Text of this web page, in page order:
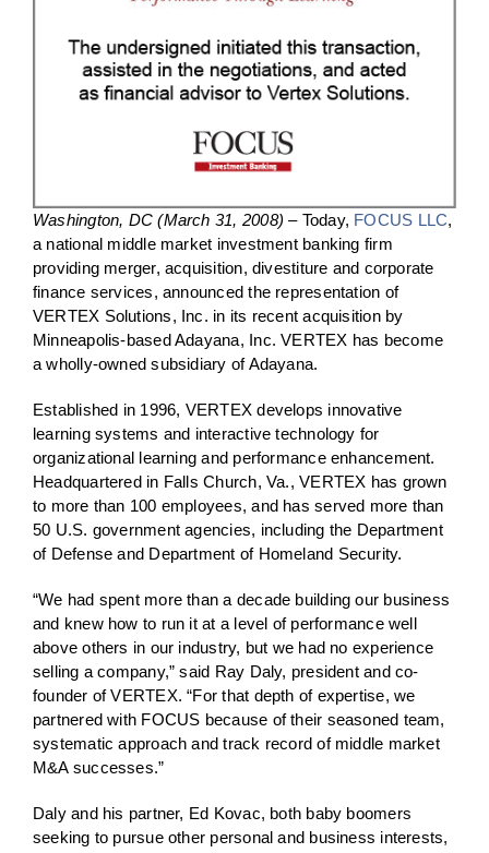
Washington, DC (March 31, 2008) – Today, FOCUS LLC,
a national middle market investment banking firm
providing merger, acquisition, divestiture and corporate
finance services, announced the representation of
VERTEX Solutions, Inc. in its recent acquisition by
Minneapolis-based Adayana, Inc. VERTEX has become
a wholly-owned subsidiary of Adayana.
Established in 1996, VERTEX develops innovative
learning systems and interactive technology for
organizational learning and performance enhancement.
Headquartered in Falls Church, Va., VERTEX has grown
to more than 100 employees, and has served more than
50 U.S. government agencies, including the Department
of Defense and Department of Homeland Security.
“We had spent more than a decade building our business
and knew how to run it at a level of performance well
above others in our industry, but we had no experience
selling a company,” said Ray Daly, president and co-
founder of VERTEX. “For that depth of expertise, we
partnered with FOCUS because of their seasoned team,
systematic approach and track record of middle market
M&A successes.”
Daly and his partner, Ed Kovac, both baby boomers
seeking to pursue other personal and business interests,